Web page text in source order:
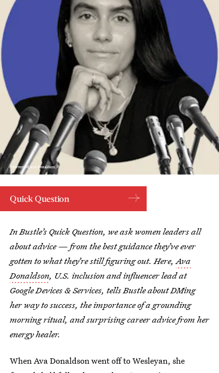
Courtesy of Ava Donaldson
Quick Question
In Bustle’s Quick Question, we ask women leaders all
about advice — from the best guidance they’ve ever
gotten to what they’re still figuring out. Here,Ava
Donaldson, U.S. inclusion and influencer lead at
Google Devices & Services, tells Bustle about DMing
her way to success, the importance of a grounding
morning ritual, and surprising career advice from her
energy healer.
When Ava Donaldson went off to Wesleyan, she